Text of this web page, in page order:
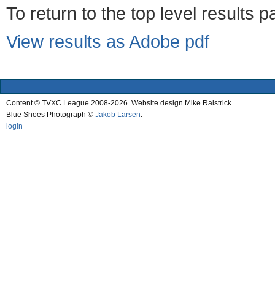
To return to the top level results
View results as Adobe pdf
Content © TVXC League 2008-2026. Website design Mike Raistrick.
Blue Shoes Photograph © Jakob Larsen.
login